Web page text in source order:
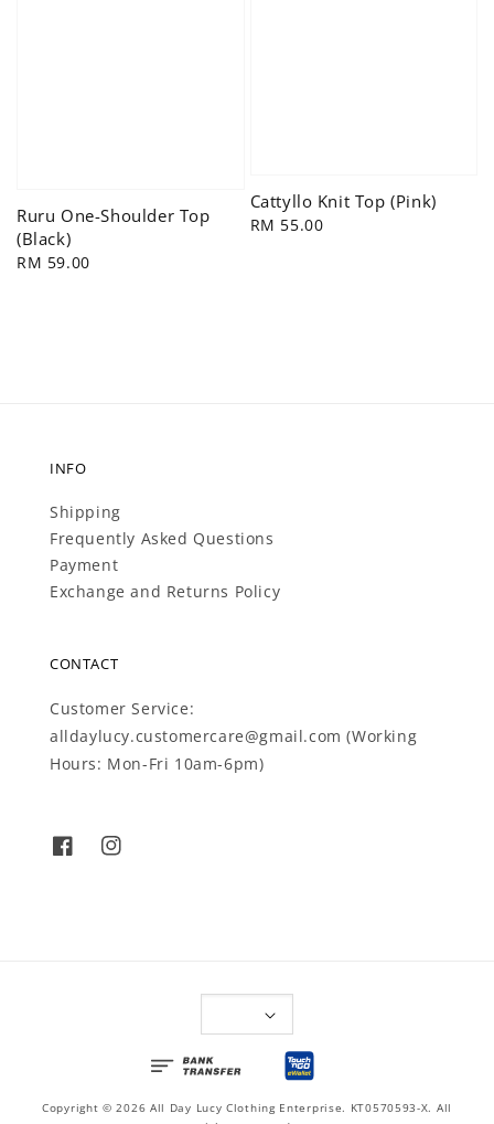
Ruru One-Shoulder Top
(Black)
Regular
RM 59.00
Cattyllo Knit Top (Pink)
Regular
RM 55.00
INFO
Shipping
Frequently Asked Questions
Payment
Exchange and Returns Policy
CONTACT
Customer Service:
alldaylucy.customercare@gmail.com (Working
Hours: Mon-Fri 10am-6pm)
Copyright © 2026 All Day Lucy Clothing Enterprise. KT0570593-X. All